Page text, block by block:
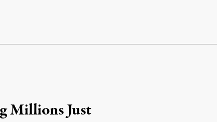
Millions Just